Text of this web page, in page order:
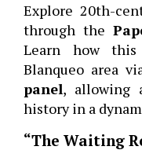
Explore 20th-
through the
Learn how this
Blanqueo area
panel, allowing
history in a
“The Waiting